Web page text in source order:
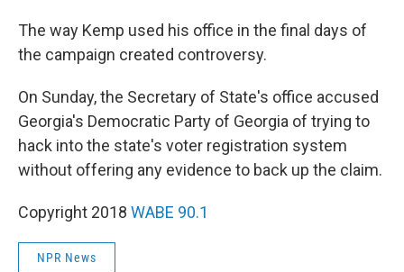
The way Kemp used his office in the final days of
the campaign created controversy.
On Sunday, the Secretary of State's office accused
Georgia's Democratic Party of Georgia of trying to
hack into the state's voter registration system
without offering any evidence to back up the claim.
Copyright 2018 WABE 90.1
NPR News